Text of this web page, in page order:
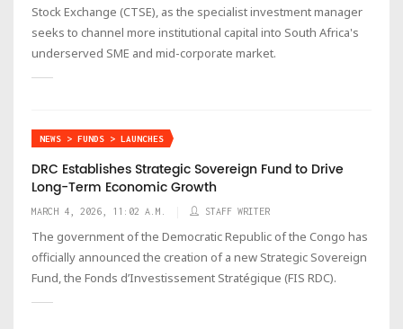
Stock Exchange (CTSE), as the specialist investment manager
seeks to channel more institutional capital into South Africa's
underserved SME and mid-corporate market.
NEWS > FUNDS > LAUNCHES
DRC Establishes Strategic Sovereign Fund to Drive
Long-Term Economic Growth
MARCH 4, 2026, 11:02 A.M. STAFF WRITER
The government of the Democratic Republic of the Congo has
officially announced the creation of a new Strategic Sovereign
Fund, the Fonds d’Investissement Stratégique (FIS RDC).